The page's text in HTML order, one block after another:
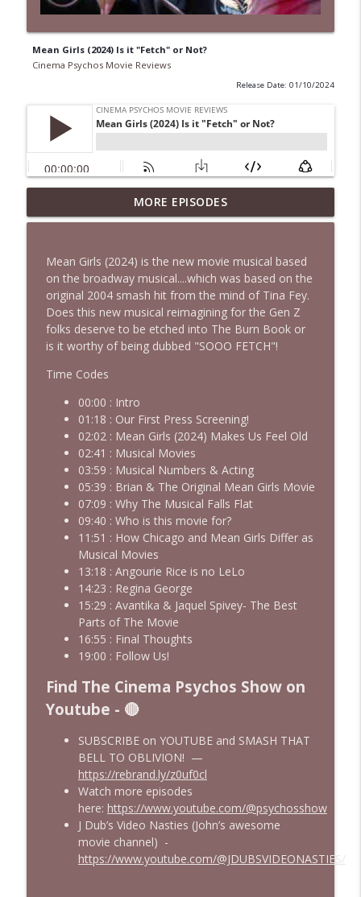
Mean Girls (2024) Is it "Fetch" or Not?
Cinema Psychos Movie Reviews
Release Date: 01/10/2024
Spider-Man: Brand New Day Is a
MESS...But It's GREAT! | Bonus Episode
info_outline
The Rutles | The Beatles Parody That
Left Paul McCartney PISSED!
Cinema Psychos Movie Reviews
info_outline
Super (2010): Is James Gunn's TWISTED
Superhero Movie Really That Awful? | Ft.
Josh Axelrod
Fargo (1996): The Coen Brothers' "Funny
Looking" Dark Comedy | Ft. Katie & Nat
of The VHS Club
Cinema Psychos Movie Reviews
info_outline
Obsession: Inde Navarrette's
Performance Will Haunt You | Ft. Jordan
Dwayne (Jordan The Grey Witch)
Cinema Psychos Movie Reviews
Born on the Fourth of July (1989) | Tom
Cruise's Best Performance?
Cinema Psychos Movie Reviews
Masters of The Universe (1987): EPIC or
Film Guys
Cinema Psychos Movie Reviews
info_outline
We Watched The Stepfather (2009) So
You Don't Have To | EPISODE 400!!
Cinema Psychos Movie Reviews
Johnny Dangerously: Michael Keaton's
Forgotten Comedy Masterpiece
Cinema Psychos Movie Reviews
MORE EPISODES
Mean Girls (2024) is the new movie musical based
on the broadway musical....which was based on the
original 2004 smash hit from the mind of Tina Fey.
Does this new musical reimagining for the Gen Z
folks deserve to be etched into The Burn Book or
is it worthy of being dubbed "SOOO FETCH"!
Time Codes
00:00 : Intro
01:18 : Our First Press Screening!
02:02 : Mean Girls (2024) Makes Us Feel Old
02:41 : Musical Movies
03:59 : Musical Numbers & Acting
05:39 : Brian & The Original Mean Girls Movie
07:09 : Why The Musical Falls Flat
09:40 : Who is this movie for?
11:51 : How Chicago and Mean Girls Differ as
Musical Movies
13:18 : Angourie Rice is no LeLo
14:23 : Regina George
15:29 : Avantika & Jaquel Spivey- The Best
Parts of The Movie
16:55 : Final Thoughts
19:00 : Follow Us!
Find The Cinema Psychos Show on
Youtube - 🔴
SUBSCRIBE on YOUTUBE and SMASH THAT
BELL TO OBLIVION! —
https://rebrand.ly/z0uf0cl
Watch more episodes
here: https://www.youtube.com/@psychosshow
J Dub’s Video Nasties (John’s awesome
movie channel) -
https://www.youtube.com/@JDUBSVIDEONASTIES/